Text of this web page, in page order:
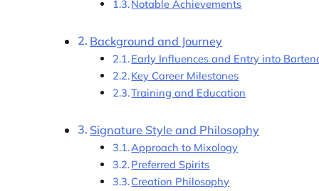
Notable Achievements
Background and Journey
Early Influences and Entry into
Key Career Milestones
Training and Education
Signature Style and Philosophy
Approach to Mixology
Preferred Spirits
Creation Philosophy